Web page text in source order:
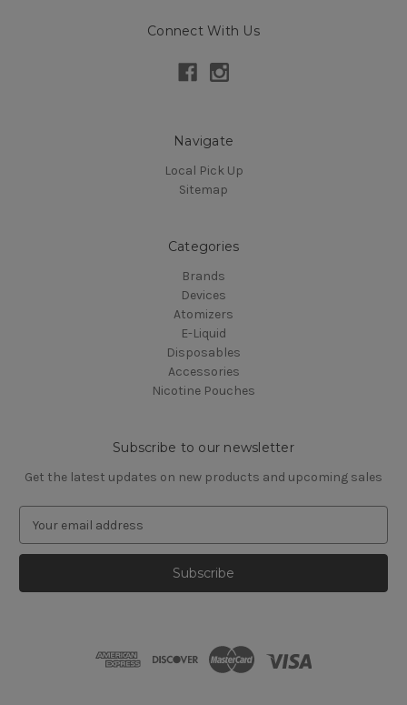
Connect With Us
Navigate
Local Pick Up
Sitemap
Categories
Brands
Devices
Atomizers
E-Liquid
Disposables
Accessories
Nicotine Pouches
Subscribe to our newsletter
Get the latest updates on new products and upcoming sales
a
l